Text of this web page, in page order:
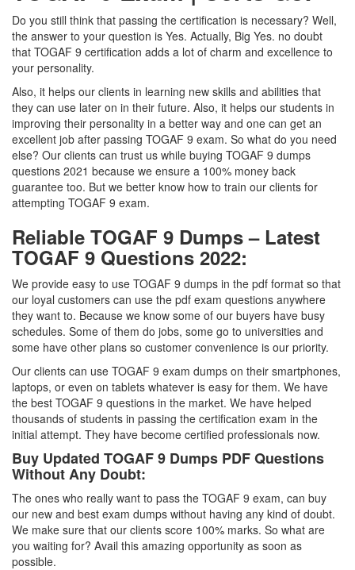
Do you still think that passing the certification is necessary? Well,
the answer to your question is Yes. Actually, Big Yes. no doubt
that TOGAF 9 certification adds a lot of charm and excellence to
your personality.
Also, it helps our clients in learning new skills and abilities that
they can use later on in their future. Also, it helps our students in
improving their personality in a better way and one can get an
excellent job after passing TOGAF 9 exam. So what do you need
else? Our clients can trust us while buying TOGAF 9 dumps
questions 2021 because we ensure a 100% money back
guarantee too. But we better know how to train our clients for
attempting TOGAF 9 exam.
Reliable TOGAF 9 Dumps – Latest
TOGAF 9 Questions 2022:
We provide easy to use TOGAF 9 dumps in the pdf format so that
our loyal customers can use the pdf exam questions anywhere
they want to. Because we know some of our buyers have busy
schedules. Some of them do jobs, some go to universities and
some have other plans so customer convenience is our priority.
Our clients can use TOGAF 9 exam dumps on their smartphones,
laptops, or even on tablets whatever is easy for them. We have
the best TOGAF 9 questions in the market. We have helped
thousands of students in passing the certification exam in the
initial attempt. They have become certified professionals now.
Buy Updated TOGAF 9 Dumps PDF Questions
Without Any Doubt:
The ones who really want to pass the TOGAF 9 exam, can buy
our new and best exam dumps without having any kind of doubt.
We make sure that our clients score 100% marks. So what are
you waiting for? Avail this amazing opportunity as soon as
possible.